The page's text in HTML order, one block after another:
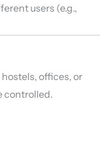
users (e.g.,
offices, or
controlled.